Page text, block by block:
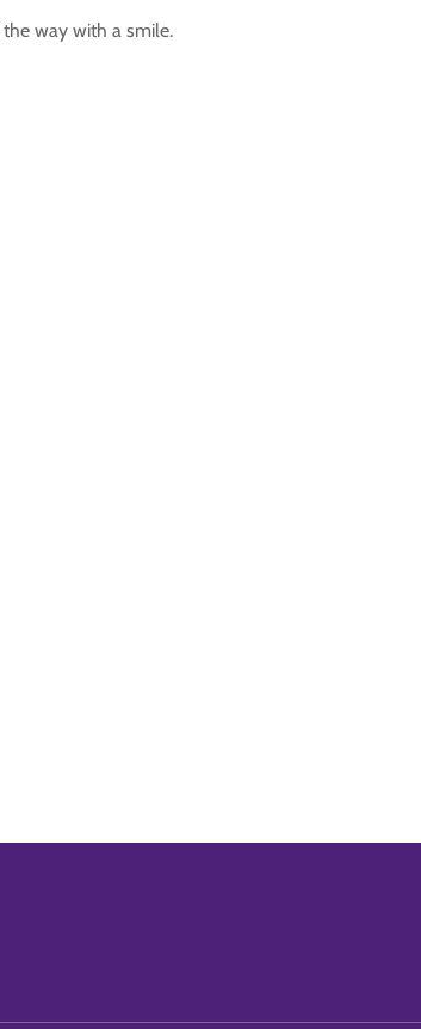
way with a smile.